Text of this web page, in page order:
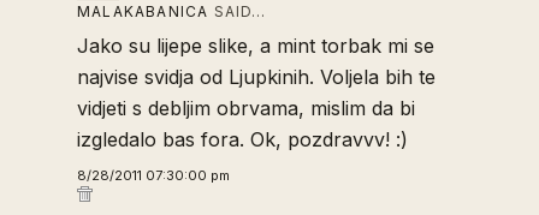
MALAKABANICA SAID…
Jako su lijepe slike, a mint torbak mi se
najvise svidja od Ljupkinih. Voljela bih te
vidjeti s debljim obrvama, mislim da bi
izgledalo bas fora. Ok, pozdravvv! :)
8/28/2011 07:30:00 pm